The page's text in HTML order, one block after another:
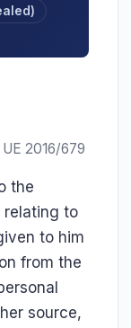
2016/679
the
relating to
to him
from the
source,